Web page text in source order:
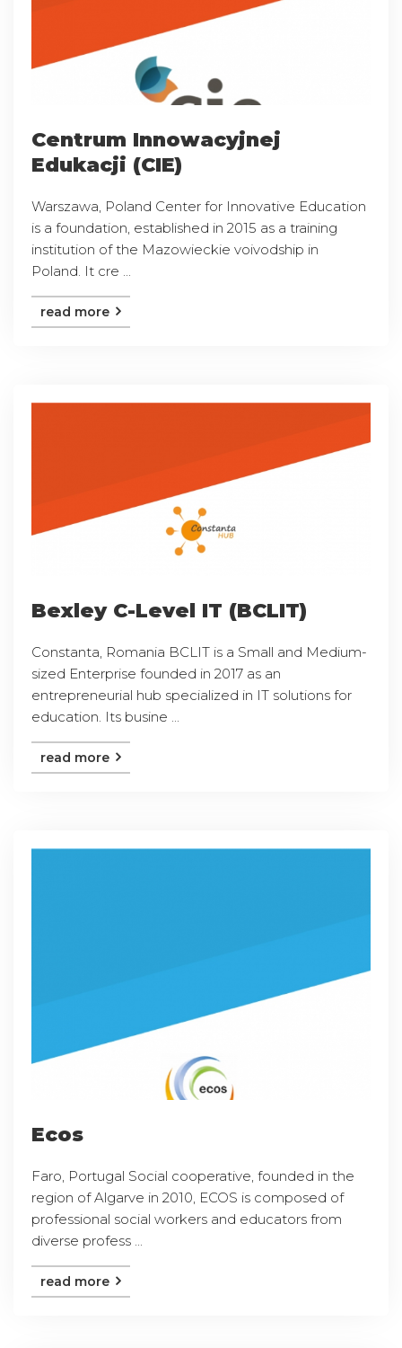
Centrum Innowacyjnej
Edukacji (CIE)
Warszawa, Poland Center for Innovative Education
is a foundation, established in 2015 as a training
institution of the Mazowieckie voivodship in
Poland. It cre ...
read more
Bexley C-Level IT (BCLIT)
Constanta, Romania BCLIT is a Small and Medium-
sized Enterprise founded in 2017 as an
entrepreneurial hub specialized in IT solutions for
education. Its busine ...
read more
Ecos
Faro, Portugal Social cooperative, founded in the
region of Algarve in 2010, ECOS is composed of
professional social workers and educators from
diverse profess ...
read more